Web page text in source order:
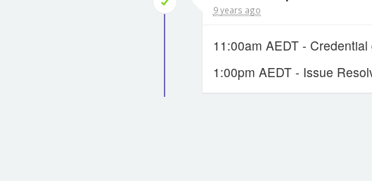
9 years ago
11:00am AEDT -
1:00pm AEDT - Issue